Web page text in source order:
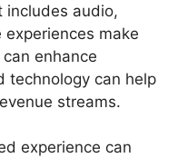
includes audio,
make
enhance
technology can help
streams.
experience can